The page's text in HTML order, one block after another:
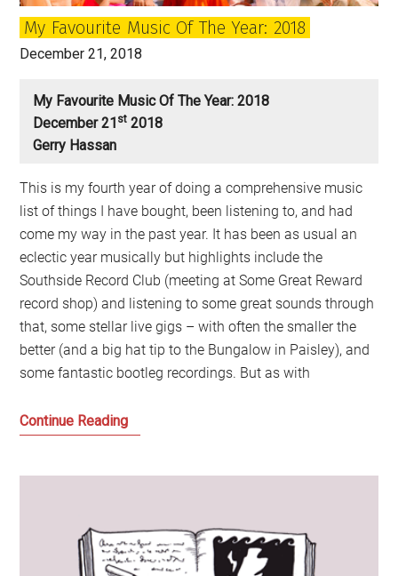
My Favourite Music Of The Year: 2018
December 21, 2018
My Favourite Music Of The Year: 2018
December 21 St 2018
Gerry Hassan
This is my fourth year of doing a comprehensive music
list of things I have bought, been listening to, and had
come my way in the past year. It has been as usual an
eclectic year musically but highlights include the
Southside Record Club (meeting at Some Great Reward
record shop) and listening to some great sounds through
that, some stellar live gigs – with often the smaller the
better (and a big hat tip to the Bungalow in Paisley), and
some fantastic bootleg recordings. But as with
Continue ReadingMy
Year:
2018